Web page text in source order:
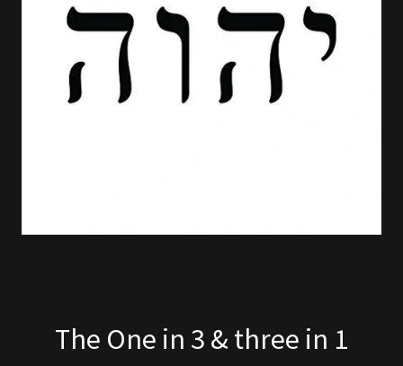
The One in 3 & three in 1